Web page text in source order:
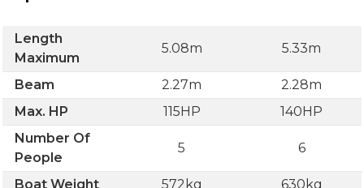
Length
Maximum
5.08m 5.33m
Beam 2.27m
2.28m
Max. HP
115HP
140HP
Number Of
People
5 6
Boat Weight 572kg
630kg